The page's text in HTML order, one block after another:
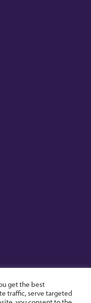
get the best
traffic, serve targeted